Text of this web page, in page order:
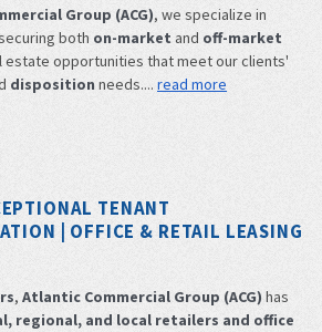
Group (ACG), we specialize in
both on-market and off-market
estate opportunities that meet our clients'
dispositionneeds.... read more
TENANT
| OFFICE & RETAIL LEASING
, Atlantic Commercial Group (ACG) has
regional, and local retailers and office